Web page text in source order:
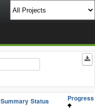
Summary Status